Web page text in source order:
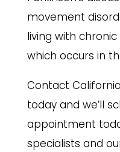
movement
living with
which occurs in
Contact
today and we’ll
appointment
specialists and